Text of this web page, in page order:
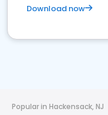
Download now
Popular in Hackensack, NJ